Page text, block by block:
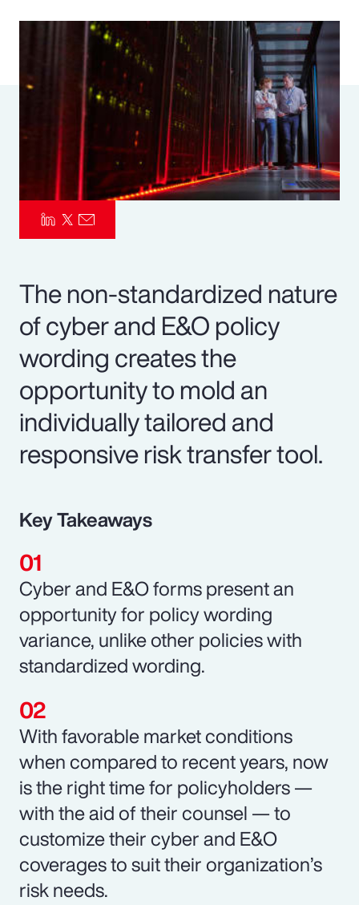
Parametrics
Risk Management
The non-standardized nature
of cyber and E&O policy
wording creates the
opportunity to mold an
individually tailored and
responsive risk transfer tool.
Key Takeaways
Cyber and E&O forms present an
opportunity for policy wording
variance, unlike other policies with
standardized wording.
With favorable market conditions
when compared to recent years, now
is the right time for policyholders —
with the aid of their counsel — to
customize their cyber and E&O
coverages to suit their organization’s
risk needs.